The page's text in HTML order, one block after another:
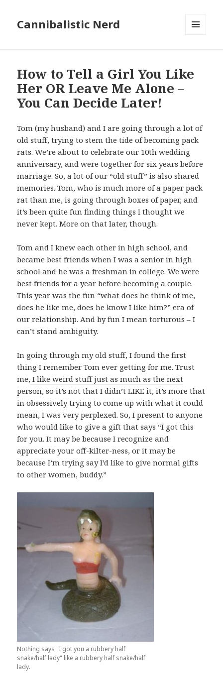
Cannibalistic Nerd
How to Tell a Girl You Like
Her OR Leave Me Alone –
You Can Decide Later!
Tom (my husband) and I are going through a lot of
old stuff, trying to stem the tide of becoming pack
rats. We’re about to celebrate our 10th wedding
anniversary, and were together for six years before
marriage. So, a lot of our “old stuff” is also shared
memories. Tom, who is much more of a paper pack
rat than me, is going through boxes of paper, and
it’s been quite fun finding things I thought we
never kept. More on that later, though.
Tom and I knew each other in high school, and
became best friends when I was a senior in high
school and he was a freshman in college. We were
best friends for a year before becoming a couple.
This year was the fun “what does he think of me,
does he like me, does he know I like him?” era of
our relationship. And by fun I mean torturous – I
can’t stand ambiguity.
In going through my old stuff, I found the first
thing I remember Tom ever getting for me. Trust
me, I like weird stuff just as much as the next
person, so it’s not that I didn’t LIKE it, it’s more that
in obsessively trying to come up with what it could
mean, I was very perplexed. So, I present to anyone
who would like to give a gift that says “I got this
for you. It may be because I recognize and
appreciate your off-kilter-ness, or it may be
because I’m trying say I’d like to give normal gifts
to other women, buddy.”
Nothing says "I got you a rubbery half
snake/half lady" like a rubbery half snake/half
lady.